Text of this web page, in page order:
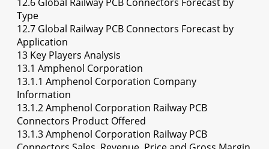
Type
12.7 Global Railway PCB Connectors Forecast by
Application
13 Key Players Analysis
13.1 Amphenol Corporation
13.1.1 Amphenol Corporation Company
Information
13.1.2 Amphenol Corporation Railway PCB
Connectors Product Offered
13.1.3 Amphenol Corporation Railway PCB